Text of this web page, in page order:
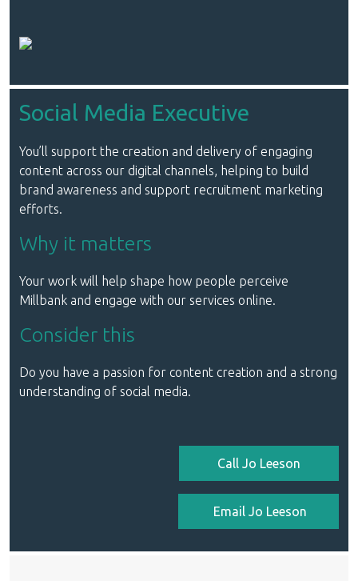
Social Media Executive
You’ll support the creation and delivery of engaging
content across our digital channels, helping to build
brand awareness and support recruitment marketing
efforts.
Why it matters
Your work will help shape how people perceive
Millbank and engage with our services online.
Consider this
Do you have a passion for content creation and a strong
understanding of social media.
Call Jo Leeson
Email Jo Leeson